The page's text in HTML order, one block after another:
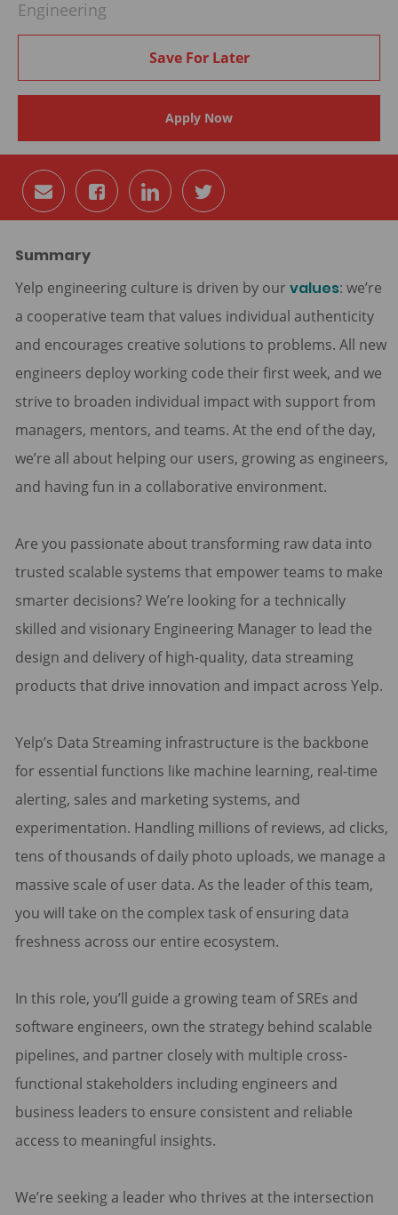
Engineering
Save For Later
Apply Now
Share
via
email
Share
via
Facebook
Share
via
LinkedIn
Share
via
twitter
Summary
Yelp engineering culture is driven by our values: we’re
a cooperative team that values individual authenticity
and encourages creative solutions to problems. All new
engineers deploy working code their first week, and we
strive to broaden individual impact with support from
managers, mentors, and teams. At the end of the day,
we’re all about helping our users, growing as engineers,
and having fun in a collaborative environment.
Are you passionate about transforming raw data into
trusted scalable systems that empower teams to make
smarter decisions? We’re looking for a technically
skilled and visionary Engineering Manager to lead the
design and delivery of high-quality, data streaming
products that drive innovation and impact across Yelp.
Yelp’s Data Streaming infrastructure is the backbone
for essential functions like machine learning, real-time
alerting, sales and marketing systems, and
experimentation. Handling millions of reviews, ad clicks,
tens of thousands of daily photo uploads, we manage a
massive scale of user data. As the leader of this team,
you will take on the complex task of ensuring data
freshness across our entire ecosystem.
In this role, you’ll guide a growing team of SREs and
software engineers, own the strategy behind scalable
pipelines, and partner closely with multiple cross-
functional stakeholders including engineers and
business leaders to ensure consistent and reliable
access to meaningful insights.
We’re seeking a leader who thrives at the intersection